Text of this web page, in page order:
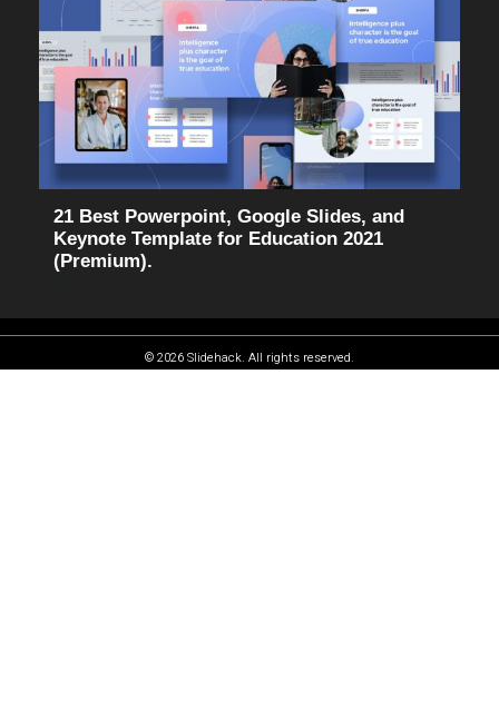
21 Best Powerpoint, Google Slides, and
Keynote Template for Education 2021
(Premium).
© 2026 Slidehack. All rights reserved.